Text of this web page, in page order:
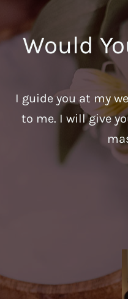
Would
I guide you at my
to me. I will give